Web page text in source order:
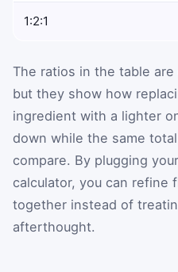
1:2:1
The ratios in the table
but they show how
ingredient with a lighter
down while the same
compare. By plugging
calculator, you can refine
together instead of
afterthought.